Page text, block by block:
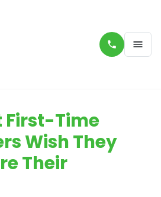
First-Time
Wish They
Their